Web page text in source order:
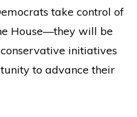
take control of
House—they will be
initiatives
to advance their